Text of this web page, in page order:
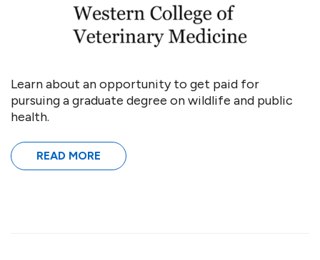
Learn about an opportunity to get paid for
pursuing a graduate degree on wildlife and public
health.
READ MORE